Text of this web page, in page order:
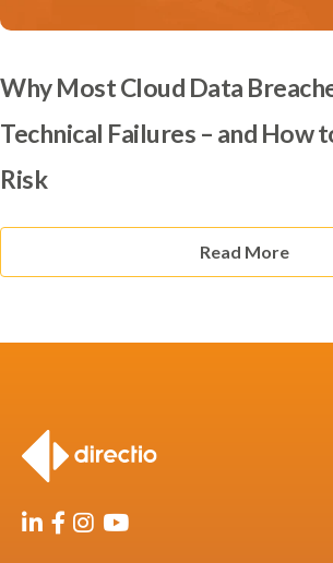
Why Most Cloud Data
Technical Failures – and How
Risk
Read More